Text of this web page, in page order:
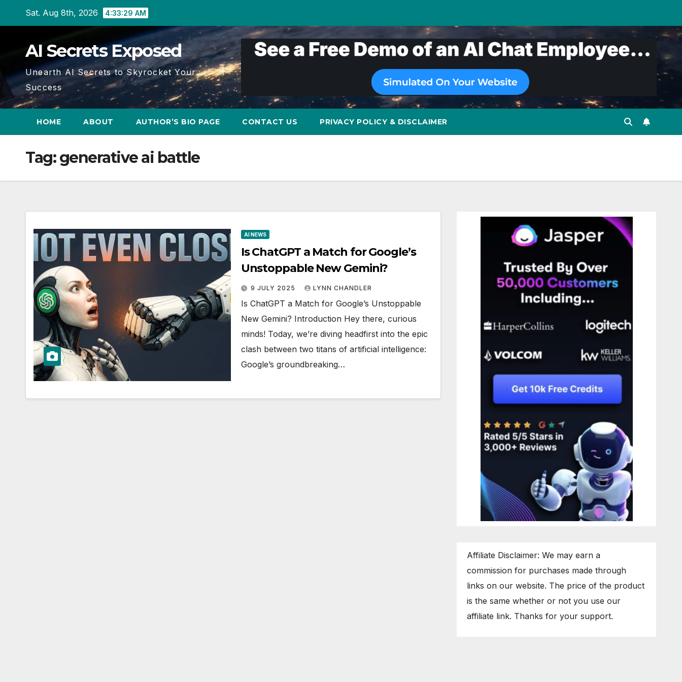
Sat. Aug 8th, 2026 4:33:30 AM
AI Secrets Exposed
Unearth AI Secrets to Skyrocket Your
Success
HOME ABOUT AUTHOR’S BIO PAGE CONTACT US PRIVACY POLICY & DISCLAIMER
Tag:generative ai battle
AI NEWS
Is ChatGPT a Match for Google’s
Unstoppable New Gemini?
9 JULY 2025 LYNN CHANDLER
Is ChatGPT a Match for Google’s Unstoppable
New Gemini? Introduction Hey there, curious
minds! Today, we’re diving headfirst into the epic
clash between two titans of artificial intelligence:
Google’s groundbreaking…
Affiliate Disclaimer: We may earn a
commission for purchases made through
links on our website. The price of the product
is the same whether or not you use our
affiliate link. Thanks for your support.